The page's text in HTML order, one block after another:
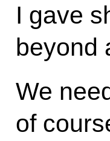
I gave
beyond
We
of